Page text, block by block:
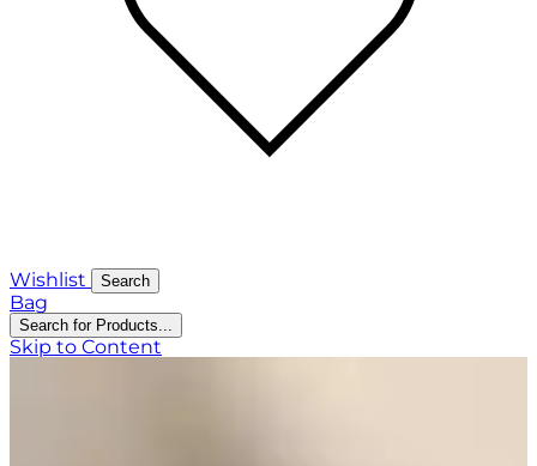
Wishlist Search
Bag
Search for Products...
Skip to Content